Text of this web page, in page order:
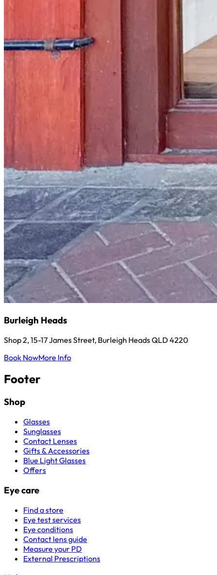
Burleigh Heads
Shop 2, 15-17 James Street, Burleigh Heads QLD 4220
Book NowMore Info
Footer
Shop
Glasses
Sunglasses
Contact Lenses
Gifts & Accessories
Blue Light Glasses
Offers
Eye care
Find a store
Eye test services
Eye conditions
Contact lens guide
Measure your PD
External Prescriptions